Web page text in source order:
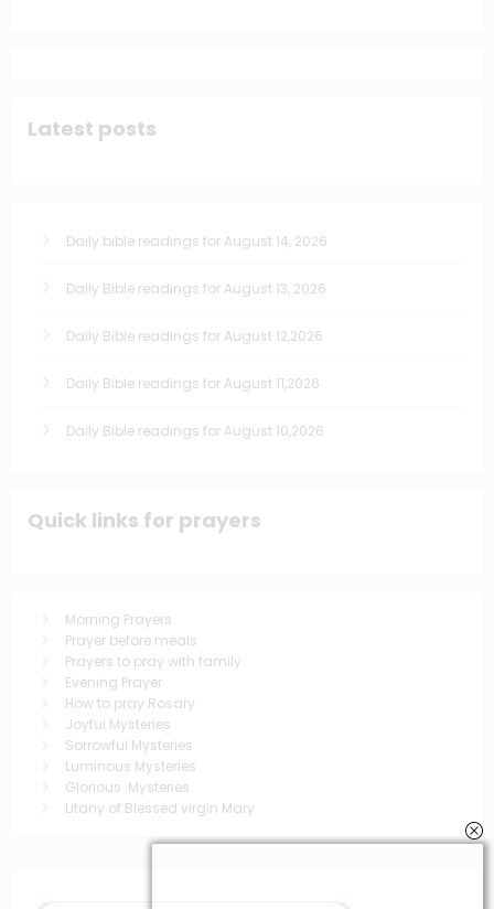
Latest posts
Daily bible readings for August 14, 2026
Daily Bible readings for August 13, 2026
Daily Bible readings for August 12,2026
Daily Bible readings for August 11,2026
Daily Bible readings for August 10,2026
Quick links for prayers
Morning Prayers
Prayer before meals
Prayers to pray with family
Evening Prayer
How to pray Rosary
Joyful Mysteries
Sorrowful Mysteries
Luminous Mysteries
Glorious Mysteries
Litany of Blessed virgin Mary